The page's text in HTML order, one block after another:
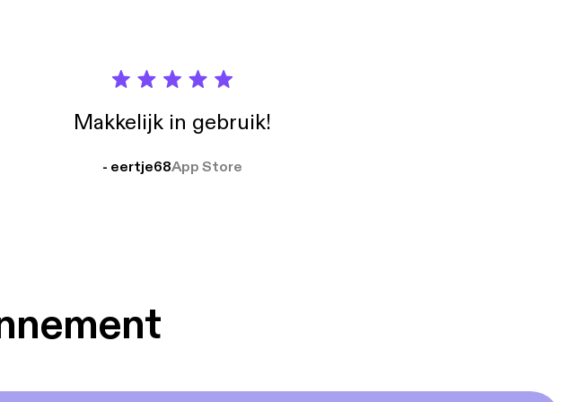
Makkelijk in gebruik!
- eertje68App Store